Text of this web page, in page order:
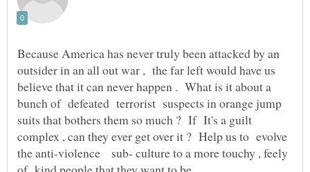
Because America has never truly been attacked by an
outsider in an all out war , the far left would have us
believe that it can never happen . What is it about a
bunch of defeated terrorist suspects in orange jump
suits that bothers them so much ? If It's a guilt
complex , can they ever get over it ? Help us to evolve
the anti-violence sub- culture to a more touchy , feely